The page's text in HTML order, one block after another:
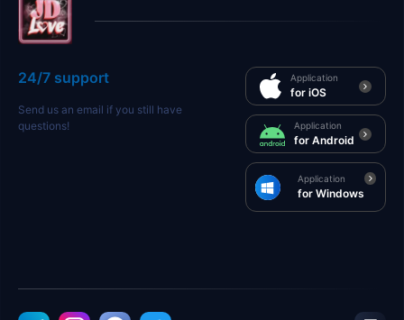
24/7 support
Send us an email if you still have
questions!
Application
for iOS
Application
for Android
Application
for Windows